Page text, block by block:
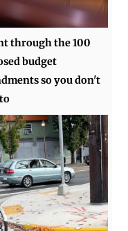
through the 100
budget
so you don't